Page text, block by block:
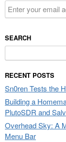
SEARCH
for:
RECENT POSTS
Sn0ren Tests the
Building a
PlutoSDR and
Overhead Sky: A
Menu Bar